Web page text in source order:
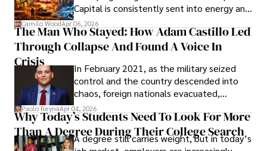
Capital is consistently sent into energy and
defense, and investors are gradually
shifting their eyes towards secure, long-
term markets.
Camilo WoodApr 06, 2026
The Man Who Stayed: How Adam Castillo Led
Through Collapse And Found A Voice In
Crisis
In February 2021, as the military seized
control and the country descended into
chaos, foreign nationals evacuated,
businesses shut down, and institutions
unraveled almost overnight. For many,
leaving was the only rational decision.
Paolo ReynaApr 04, 2026
Why Today’s Students Need To Look For More
Than A Degree During Their College Search
A degree still carries weight, but in today’s